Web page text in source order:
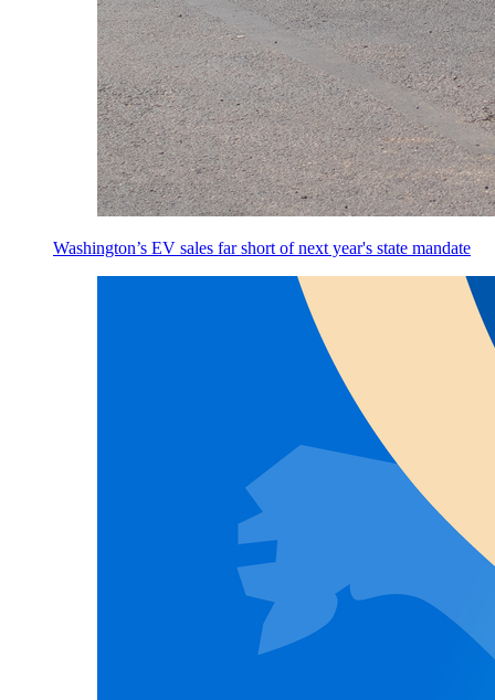
Washington’s EV sales far short of next year's state mandate